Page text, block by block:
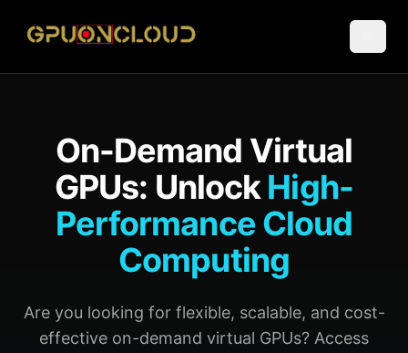
On-Demand Virtual
GPUs: UnlockHigh-
Performance Cloud
Computing
Are you looking for flexible, scalable, and cost-
effective on-demand virtual GPUs? Access